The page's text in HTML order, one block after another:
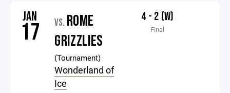
JAN
17 VS. ROME
GRIZZLIES
(Tournament)
Wonderland of
Ice
4 - 2 (W)
Final